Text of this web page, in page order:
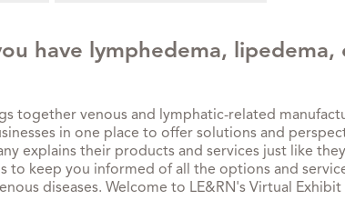
have lymphedema, lipedema,
together venous and lymphatic-related
in one place to offer solutions and
explains their products and services just like
to keep you informed of all the options and
diseases. Welcome to LE&RN's Virtual